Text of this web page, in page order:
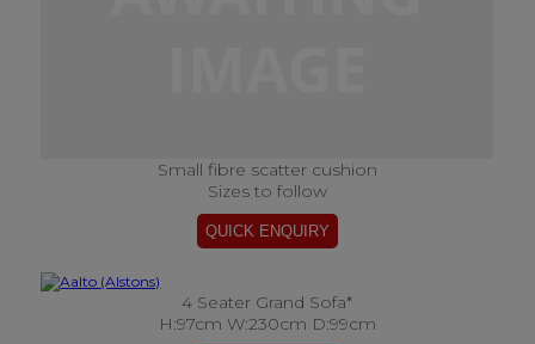
Small fibre scatter cushion
Sizes to follow
4 Seater Grand Sofa*
H:97cm W:230cm D:99cm